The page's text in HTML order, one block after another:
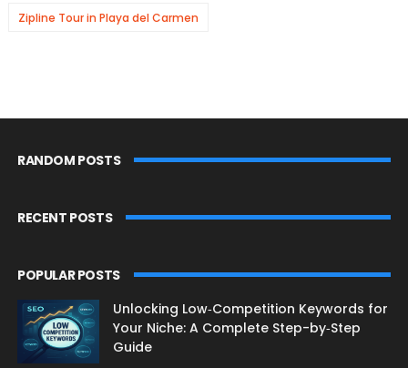
Zipline Tour in Playa del Carmen
RANDOM POSTS
RECENT POSTS
POPULAR POSTS
Unlocking Low‑Competition Keywords for
Your Niche: A Complete Step-by‑Step
Guide